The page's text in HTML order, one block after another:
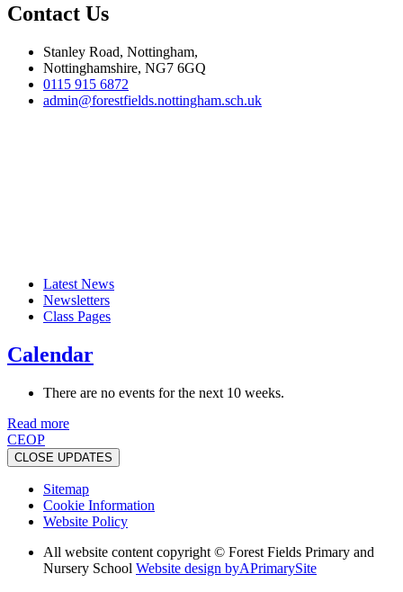
Contact Us
Stanley Road, Nottingham,
Nottinghamshire, NG7 6GQ
0115 915 6872
admin@forestfields.nottingham.sch.uk
Latest News
Newsletters
Class Pages
Calendar
There are no events for the next 10 weeks.
Read more
CEOP
CLOSE UPDATES
Sitemap
Cookie Information
Website Policy
All website content copyright © Forest Fields Primary and
Nursery School Website design byAPrimarySite